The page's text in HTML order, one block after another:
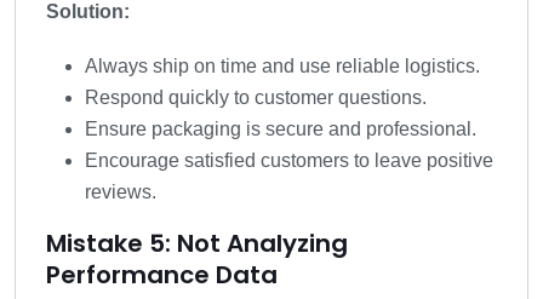
Solution:
Always ship on time and use reliable logistics.
Respond quickly to customer questions.
Ensure packaging is secure and professional.
Encourage satisfied customers to leave positive
reviews.
Mistake 5: Not Analyzing
Performance Data